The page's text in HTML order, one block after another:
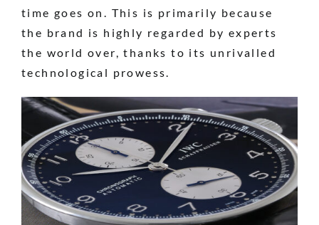
time goes on. This is primarily because
the brand is highly regarded by experts
the world over, thanks to its unrivalled
technological prowess.